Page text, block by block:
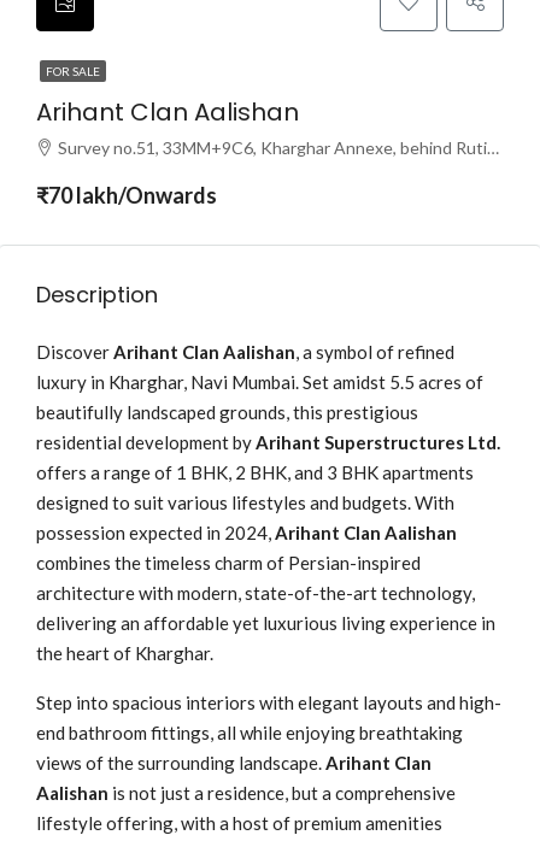
FOR SALE
Arihant Clan Aalishan
Survey no.51, 33MM+9C6, Kharghar Annexe, behind Rutika Hotel, Sector 37, Kharghar, Navi Mumbai, Maharashtra 410210
₹70 lakh/Onwards
Description
DiscoverArihant Clan Aalishan, a symbol of refined
luxury in Kharghar, Navi Mumbai. Set amidst 5.5 acres of
beautifully landscaped grounds, this prestigious
residential development byArihant Superstructures Ltd.
offers a range of 1 BHK, 2 BHK, and 3 BHK apartments
designed to suit various lifestyles and budgets. With
possession expected in 2024,Arihant Clan Aalishan
combines the timeless charm of Persian-inspired
architecture with modern, state-of-the-art technology,
delivering an affordable yet luxurious living experience in
the heart of Kharghar.
Step into spacious interiors with elegant layouts and high-
end bathroom fittings, all while enjoying breathtaking
views of the surrounding landscape.Arihant Clan
Aalishan is not just a residence, but a comprehensive
lifestyle offering, with a host of premium amenities